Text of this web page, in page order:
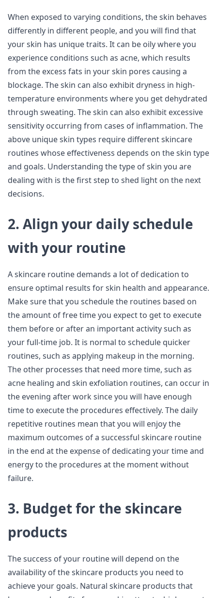
When exposed to varying conditions, the skin behaves
differently in different people, and you will find that
your skin has unique traits. It can be oily where you
experience conditions such as acne, which results
from the excess fats in your skin pores causing a
blockage. The skin can also exhibit dryness in high-
temperature environments where you get dehydrated
through sweating. The skin can also exhibit excessive
sensitivity occurring from cases of inflammation. The
above unique skin types require different skincare
routines whose effectiveness depends on the skin type
and goals. Understanding the type of skin you are
dealing with is the first step to shed light on the next
decisions.
2. Align your daily schedule
with your routine
A skincare routine demands a lot of dedication to
ensure optimal results for skin health and appearance.
Make sure that you schedule the routines based on
the amount of free time you expect to get to execute
them before or after an important activity such as
your full-time job. It is normal to schedule quicker
routines, such as applying makeup in the morning.
The other processes that need more time, such as
acne healing and skin exfoliation routines, can occur in
the evening after work since you will have enough
time to execute the procedures effectively. The daily
repetitive routines mean that you will enjoy the
maximum outcomes of a successful skincare routine
in the end at the expense of dedicating your time and
energy to the procedures at the moment without
failure.
3. Budget for the skincare
products
The success of your routine will depend on the
availability of the skincare products you need to
achieve your goals. Natural skincare products that